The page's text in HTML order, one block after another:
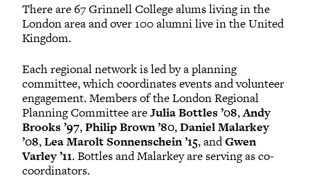
There are 67 Grinnell College alums living in the
London area and over 100 alumni live in the United
Kingdom.
Each regional network is led by a planning
committee, which coordinates events and volunteer
engagement. Members of the London Regional
Planning Committee areJulia Bottles ’08,Andy
Brooks ’97,Philip Brown ’80,Daniel Malarkey
’08,Lea Marolt Sonnenschein ’15, andGwen
Varley ’11. Bottles and Malarkey are serving as co-
coordinators.